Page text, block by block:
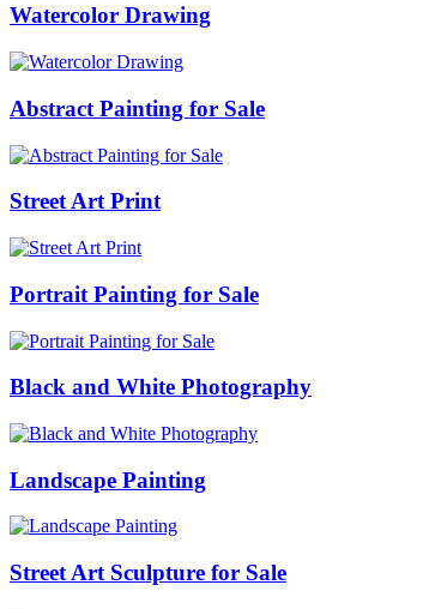
Watercolor Drawing
Abstract Painting for Sale
Street Art Print
Portrait Painting for Sale
Black and White Photography
Landscape Painting
Street Art Sculpture for Sale